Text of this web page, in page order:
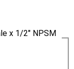
x 1/2" NPSM